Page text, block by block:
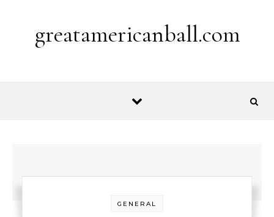
greatamericanball.com
GENERAL